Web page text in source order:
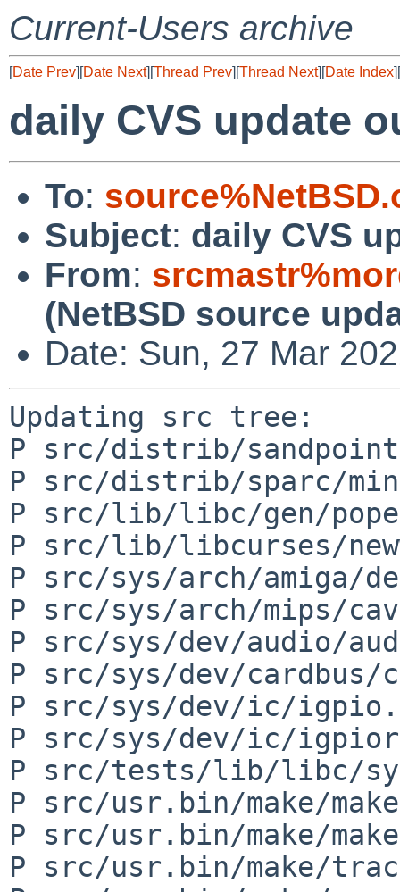
Current-Users archive
[Date Prev][Date Next][Thread Prev][Thread Next][Date Index][
daily CVS update
To:
Subject: daily CVS
From:
(NetBSD source
Date: Sun, 27 Mar
Updating src tree:
P src/distrib/
P src/distrib/sparc/
P src/lib/libc/gen/
P src/lib/libcurses/
P src/sys/arch/amiga/
P src/sys/arch/mips/
P src/sys/dev/audio/
P src/sys/dev/cardbus/
P src/sys/dev/ic/
P src/sys/dev/ic/
P src/tests/lib/libc/
P src/usr.bin/make/
P src/usr.bin/make/
P src/usr.bin/make/